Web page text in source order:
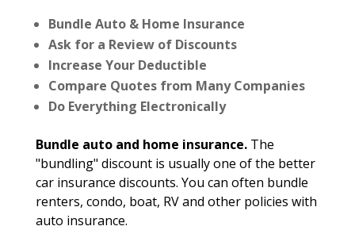
Bundle Auto & Home Insurance
Ask for a Review of Discounts
Increase Your Deductible
Compare Quotes from Many Companies
Do Everything Electronically
Bundle auto and home insurance. The
"bundling" discount is usually one of the better
car insurance discounts. You can often bundle
renters, condo, boat, RV and other policies with
auto insurance.